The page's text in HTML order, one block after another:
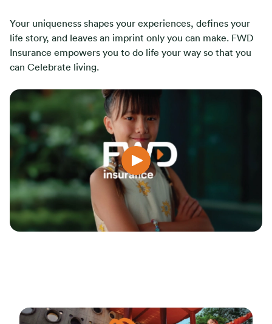
Your uniqueness shapes your experiences, defines your
life story, and leaves an imprint only you can make. FWD
Insurance empowers you to do life your way so that you
can Celebrate living.